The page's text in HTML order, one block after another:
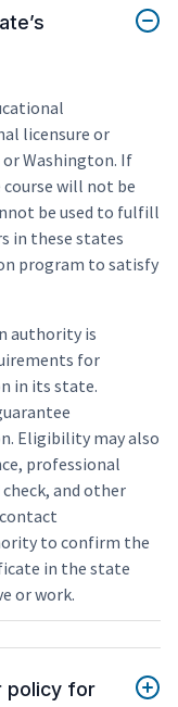
licensure or
Washington. If
will not be
be used to fulfill
in these states
program to satisfy
authority is
for
in its state.
Eligibility may also
professional
and other
to confirm the
in the state
or work.
policy for